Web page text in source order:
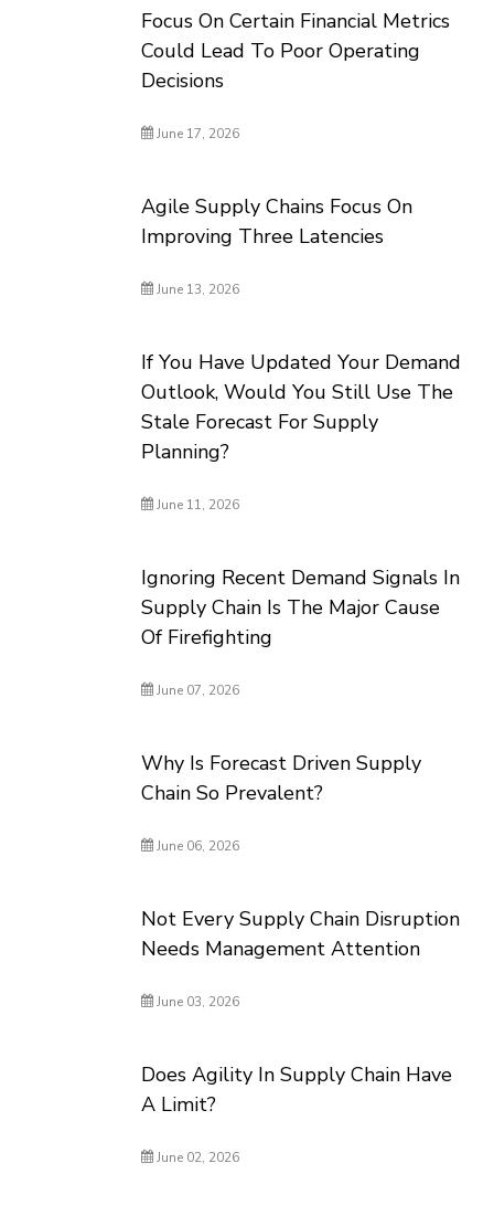
Focus On Certain Financial Metrics
Could Lead To Poor Operating
Decisions
June 17, 2026
Agile Supply Chains Focus On
Improving Three Latencies
June 13, 2026
If You Have Updated Your Demand
Outlook, Would You Still Use The
Stale Forecast For Supply
Planning?
June 11, 2026
Ignoring Recent Demand Signals In
Supply Chain Is The Major Cause
Of Firefighting
June 07, 2026
Why Is Forecast Driven Supply
Chain So Prevalent?
June 06, 2026
Not Every Supply Chain Disruption
Needs Management Attention
June 03, 2026
Does Agility In Supply Chain Have
A Limit?
June 02, 2026